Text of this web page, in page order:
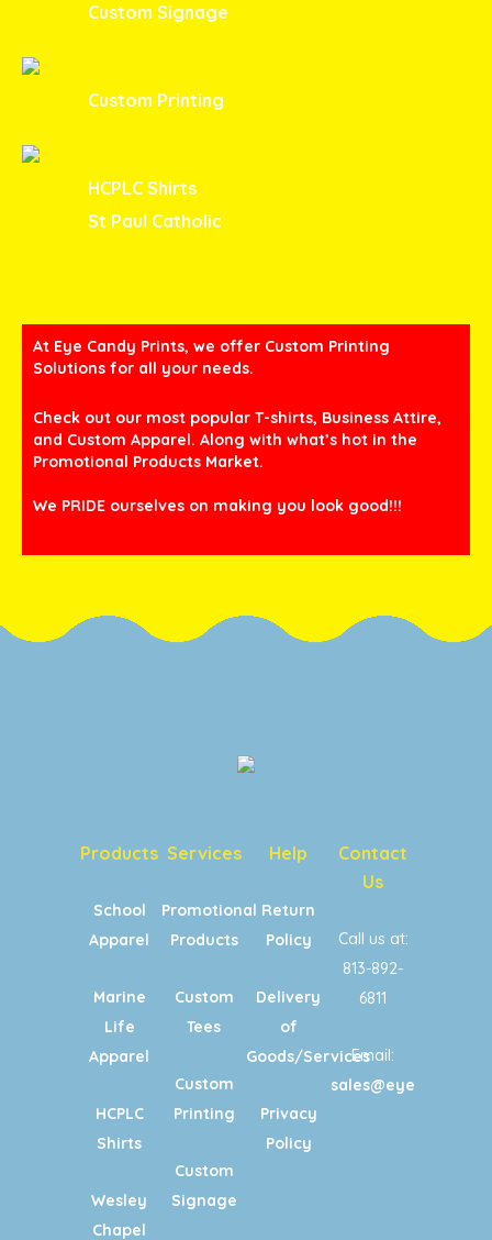
Custom Signage
Custom Printing
HCPLC Shirts
St Paul Catholic
At Eye Candy Prints, we offer Custom Printing
Solutions for all your needs.
Check out our most popular T-shirts, Business Attire,
and Custom Apparel. Along with what’s hot in the
Promotional Products Market.
We PRIDE ourselves on making you look good!!!
Products
School
Apparel
Marine
Life
Apparel
HCPLC
Shirts
Wesley
Chapel
Services
Promotional
Products
Custom
Tees
Custom
Printing
Custom
Signage
Help
Return
Policy
Delivery
of
Goods/Services
Privacy
Policy
Contact
Us
Call us at:
813-892-
6811
Email: